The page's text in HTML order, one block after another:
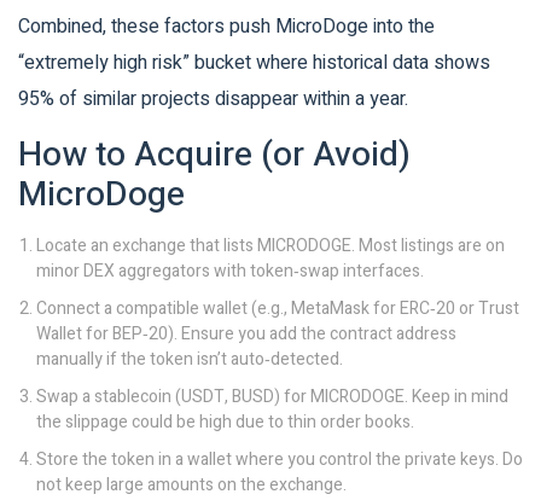
Combined, these factors push MicroDoge into the
“extremely high risk” bucket where historical data shows
95% of similar projects disappear within a year.
How to Acquire (or Avoid)
MicroDoge
Locate an exchange that lists MICRODOGE. Most listings are on
minor DEX aggregators with token‑swap interfaces.
Connect a compatible wallet (e.g., MetaMask for ERC‑20 or Trust
Wallet for BEP‑20). Ensure you add the contract address
manually if the token isn’t auto‑detected.
Swap a stablecoin (USDT, BUSD) for MICRODOGE. Keep in mind
the slippage could be high due to thin order books.
Store the token in a wallet where you control the private keys. Do
not keep large amounts on the exchange.